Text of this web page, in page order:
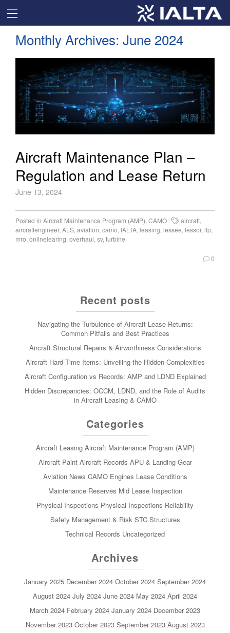
Monthly Archives: June 2024
Aircraft Maintenance Plan –
Regulation and Lease Return
June 13, 2024
Posted in Aircraft Maintenance Program (AMP), CAMO aircraft,
aircraftengineer, ALS, aviation, camo, IALTA, leasing, lessee, lessor, llp,
mro, onlinelearing, overhaul, sv, turbine
0
Recent posts
Navigating the Turbulence of Aircraft Lease Returns:
Common Pitfalls and Best Practices
Aircraft Structural Repairs & Airworthiness Considerations
Aircraft Hard Time Items: Unveiling the Hidden Complexities
Aircraft Configuration vs Records: AMP and LDND Explained
Hidden Discrepancies: OCCM, LDND, and the Role of Audits
in Aircraft Leasing & CAMO
Categories
Aircraft Leasing Aircraft Maintenance Program (AMP)
Aircraft Paint Aircraft Records APU & Landing Gear
Aviation News CAMO Engines Lease Conditions
Maintenance Reserves Mid Lease Inspection
Physical Inspections Physical Inspections Reliability
Safety Management & Risk STC Structures
Technical Records Uncategorized
Archives
January 2025 December 2024 October 2024 September 2024
August 2024 July 2024 June 2024 May 2024 April 2024
March 2024 February 2024 January 2024 December 2023
November 2023 October 2023 September 2023 August 2023